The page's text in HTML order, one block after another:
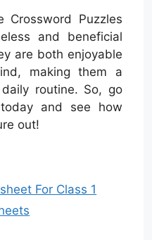
Crossword Puzzles
and beneficial
are both enjoyable
making them a
routine. So, go
and see how
out!
For Class 1